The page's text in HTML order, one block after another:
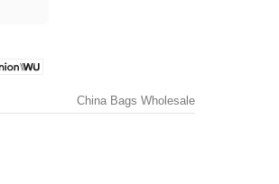
China Bags Wholesale